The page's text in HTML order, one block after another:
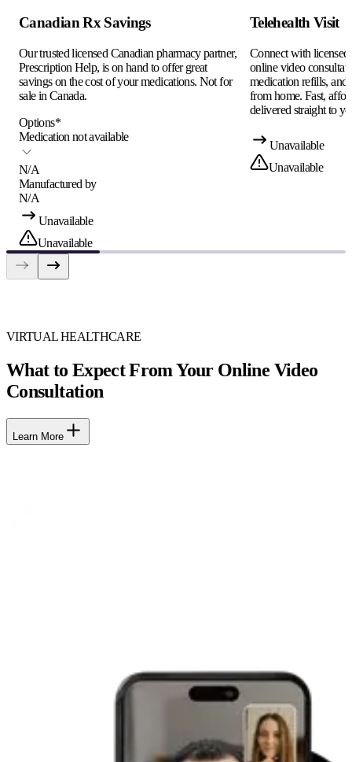
Canadian Rx Savings
Our trusted licensed Canadian pharmacy partner,
Prescription Help, is on hand to offer great
savings on the cost of your medications. Not for
sale in Canada.
Options*
Medication not available
N/A
Manufactured by
N/A
Unavailable
Unavailable
Telehealth Visit
Connect with
online video
medication refills, and
from home. Fast,
delivered straight to
Unavailable
Unavailable
VIRTUAL HEALTHCARE
What to Expect From Your Online Video
Consultation
Learn More